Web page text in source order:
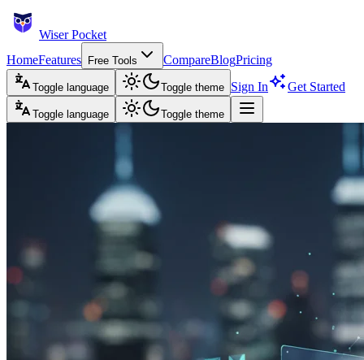
Wiser Pocket
HomeFeatures Free Tools CompareBlogPricing
Toggle language Toggle theme Sign In Get Started
Toggle language Toggle theme